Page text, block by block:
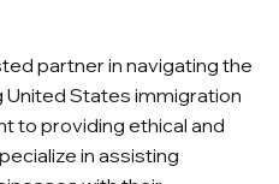
partner in navigating the
States immigration
to providing ethical and
in assisting